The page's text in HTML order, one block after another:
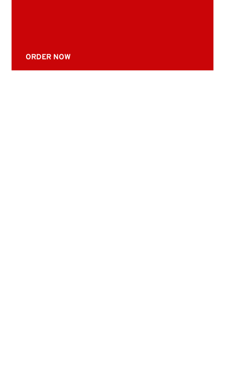
ORDER NOW